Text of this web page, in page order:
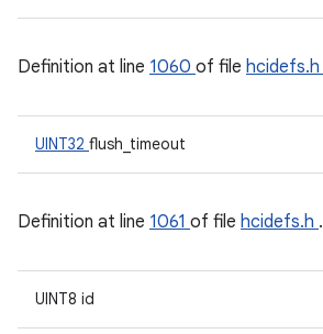
Definition at line 1060 of file hcidefs.h
UINT32 flush_timeout
Definition at line 1061 of file hcidefs.h .
UINT8 id